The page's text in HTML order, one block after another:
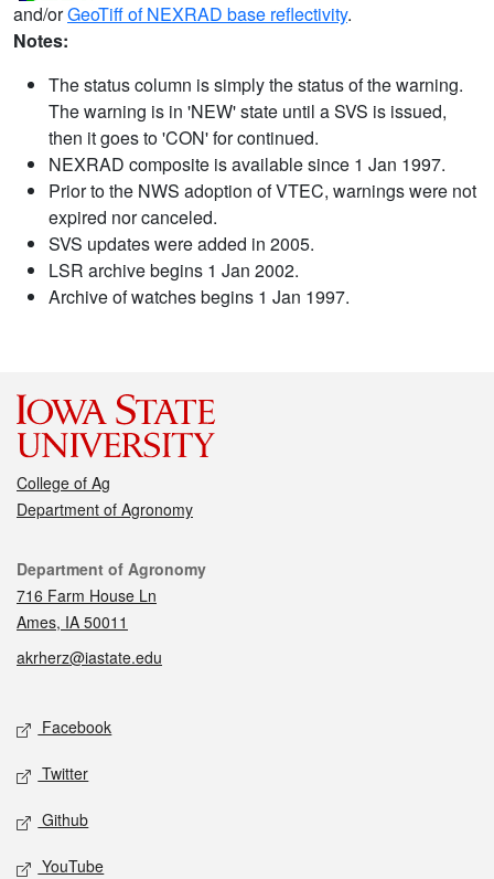
and/orGeoTiff of NEXRAD base reflectivity.
Notes:
The status column is simply the status of the warning.
The warning is in 'NEW' state until a SVS is issued,
then it goes to 'CON' for continued.
NEXRAD composite is available since 1 Jan 1997.
Prior to the NWS adoption of VTEC, warnings were not
expired nor canceled.
SVS updates were added in 2005.
LSR archive begins 1 Jan 2002.
Archive of watches begins 1 Jan 1997.
College of Ag
Department of Agronomy
Contact
Department of Agronomy
716 Farm House Ln
Ames, IA 50011
akrherz@iastate.edu
Social media
Facebook
Twitter
Github
YouTube